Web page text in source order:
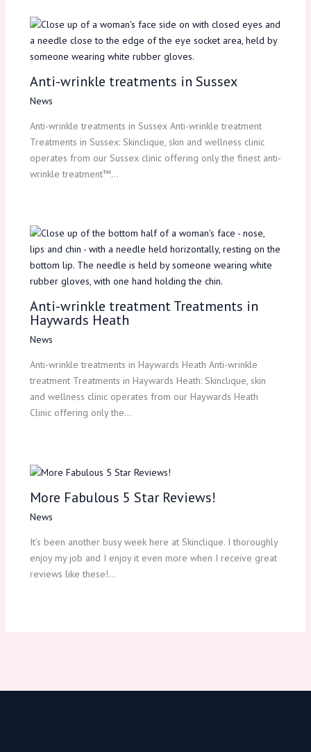
Anti-wrinkle treatments in Sussex
News
Anti-wrinkle treatments in Sussex Anti-wrinkle treatment
Treatments in Sussex: Skinclique, skin and wellness clinic
operates from our Sussex clinic offering only the finest anti-
wrinkle treatment™…
Anti-wrinkle treatment Treatments in
Haywards Heath
News
Anti-wrinkle treatments in Haywards Heath Anti-wrinkle
treatment Treatments in Haywards Heath: Skinclique, skin
and wellness clinic operates from our Haywards Heath
Clinic offering only the…
More Fabulous 5 Star Reviews!
News
It’s been another busy week here at Skinclique. I thoroughly
enjoy my job and I enjoy it even more when I receive great
reviews like these!…